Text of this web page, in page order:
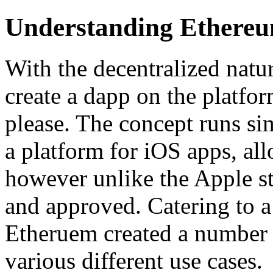
Understanding
With the decentralized
create a dapp on the
please. The concept runs
a platform for iOS apps,
however unlike the Apple
and approved. Catering to
Etheruem created a
various different use cases.